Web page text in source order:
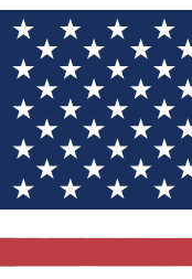
YOU MIGHT ALSO LIKE